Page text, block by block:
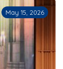
May 15, 2026